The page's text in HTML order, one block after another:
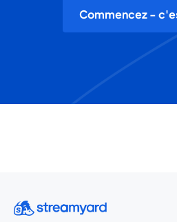
Commencez -